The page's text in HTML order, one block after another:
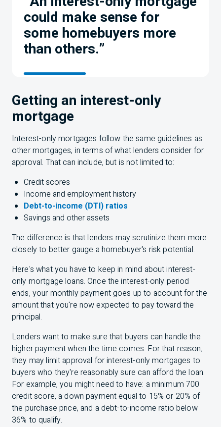
could make sense for
some homebuyers more
than others.”
Getting an interest-only
mortgage
Interest-only mortgages follow the same guidelines as
other mortgages, in terms of what lenders consider for
approval. That can include, but is not limited to:
Credit scores
Income and employment history
Debt-to-income (DTI) ratios
Savings and other assets
The difference is that lenders may scrutinize them more
closely to better gauge a homebuyer's risk potential.
Here's what you have to keep in mind about interest-
only mortgage loans. Once the interest-only period
ends, your monthly payment goes up to account for the
amount that you're now expected to pay toward the
principal.
Lenders want to make sure that buyers can handle the
higher payment when the time comes. For that reason,
they may limit approval for interest-only mortgages to
buyers who they're reasonably sure can afford the loan.
For example, you might need to have: a minimum 700
credit score, a down payment equal to 15% or 20% of
the purchase price, and a debt-to-income ratio below
36% to qualify.